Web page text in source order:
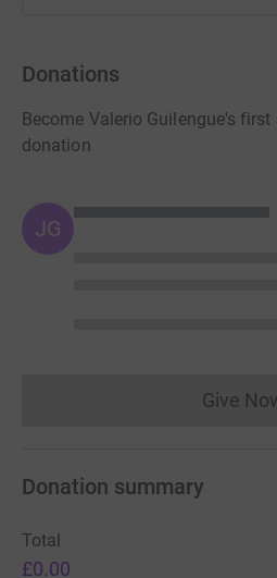
Donations
Become Valerio Guilengue's
donation
JG
Give
Donation summary
Total
£0.00